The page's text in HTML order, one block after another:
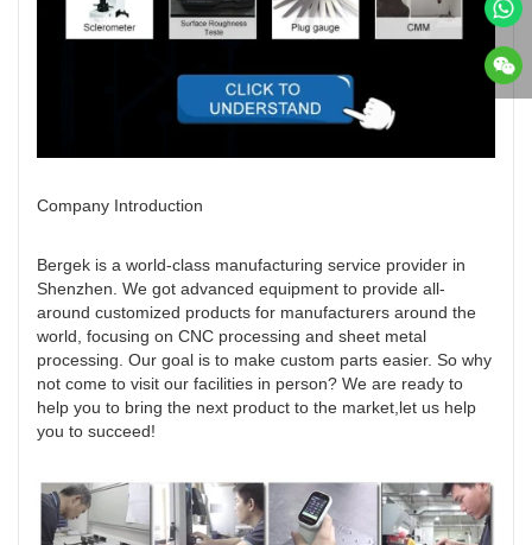
Company Introduction
Bergek is a world-class manufacturing service provider in
Shenzhen. We got advanced equipment to provide all-
around customized products for manufacturers around the
world, focusing on CNC processing and sheet metal
processing. Our goal is to make custom parts easier. So why
not come to visit our facilities in person? We are ready to
help you to bring the next product to the market,let us help
you to succeed!